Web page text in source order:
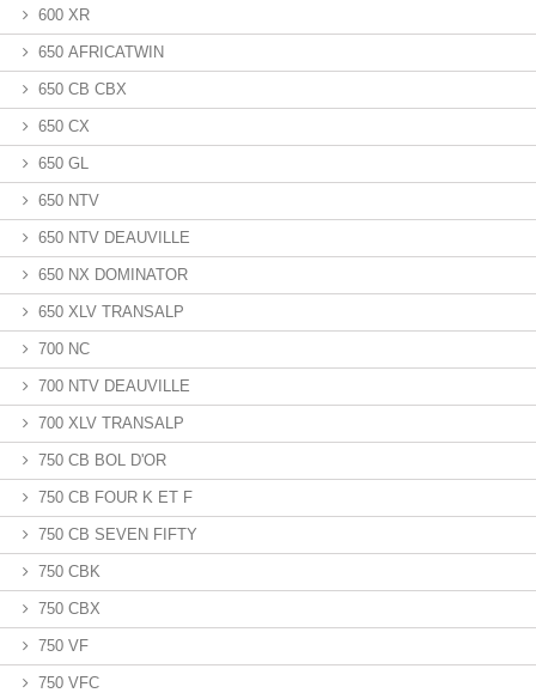
600 XR
650 AFRICATWIN
650 CB CBX
650 CX
650 GL
650 NTV
650 NTV DEAUVILLE
650 NX DOMINATOR
650 XLV TRANSALP
700 NC
700 NTV DEAUVILLE
700 XLV TRANSALP
750 CB BOL D'OR
750 CB FOUR K ET F
750 CB SEVEN FIFTY
750 CBK
750 CBX
750 VF
750 VFC